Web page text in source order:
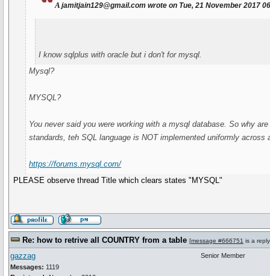
a jamitjain129@gmail.com wrote on Tue, 21 November 2017
I know sqlplus with oracle but i don't for mysql.
Mysql?
MYSQL?
You never said you were working with a mysql database. So why
standards, teh SQL language is NOT implemented uniformly across
https://forums.mysql.com/
PLEASE observe thread Title which clears states "MYSQL"
Re: how to retrive all COUNTRY from a table [message #666751 is a
gazzag
Messages: 1119
Senior Member